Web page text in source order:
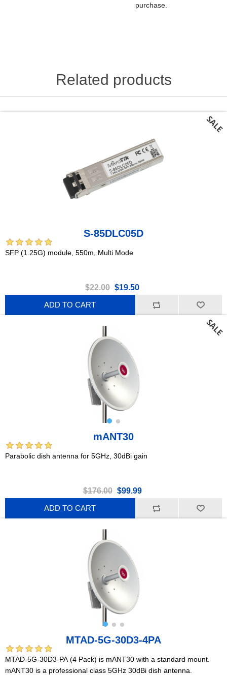
purchase.
Related products
S-85DLC05D
SFP (1.25G) module, 550m, Multi Mode
$22.00 $19.50
ADD TO CART
mANT30
Parabolic dish antenna for 5GHz, 30dBi gain
$176.00 $99.99
ADD TO CART
MTAD-5G-30D3-4PA
MTAD-5G-30D3-PA (4 Pack) is mANT30 with a standard mount.
mANT30 is a professional class 5GHz 30dBi dish antenna.